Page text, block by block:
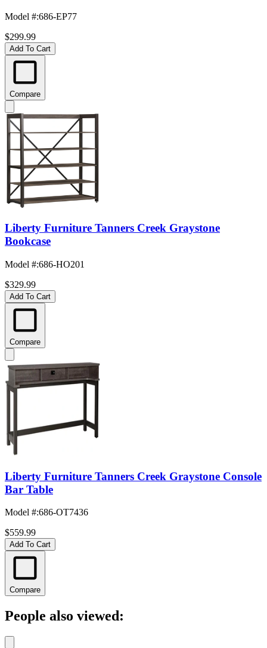
Model #:686-EP77
$299.99
Add To Cart
Compare
Liberty Furniture Tanners Creek Graystone
Bookcase
Model #:686-HO201
$329.99
Add To Cart
Compare
Liberty Furniture Tanners Creek Graystone Console
Bar Table
Model #:686-OT7436
$559.99
Add To Cart
Compare
People also viewed: